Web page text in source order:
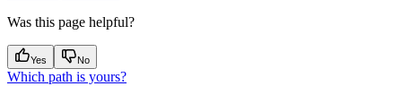
Was this page helpful?
Yes No
Which path is yours?